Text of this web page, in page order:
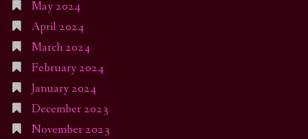
May 2024
April 2024
March 2024
February 2024
January 2024
December 2023
November 2023